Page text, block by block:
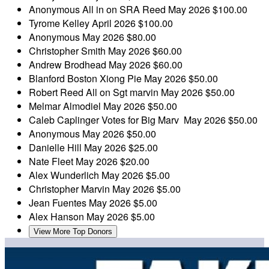
AnonymousAll in on SRA Reed May 2026$100.00
Tyrome KelleyApril 2026$100.00
Anonymous May 2026$80.00
Christopher Smith May 2026$60.00
Andrew Brodhead May 2026$60.00
Blanford Boston Xiong Pie May 2026$50.00
Robert Reed All on Sgt marvin May 2026$50.00
Melmar Almodiel May 2026$50.00
Caleb CaplingerVotes for Big Marv May 2026$50.00
Anonymous May 2026$50.00
Danielle Hill May 2026$25.00
Nate Fleet May 2026$20.00
Alex Wunderlich May 2026$5.00
Christopher Marvin May 2026$5.00
Jean Fuentes May 2026$5.00
Alex Hanson May 2026$5.00
View More Top Donors